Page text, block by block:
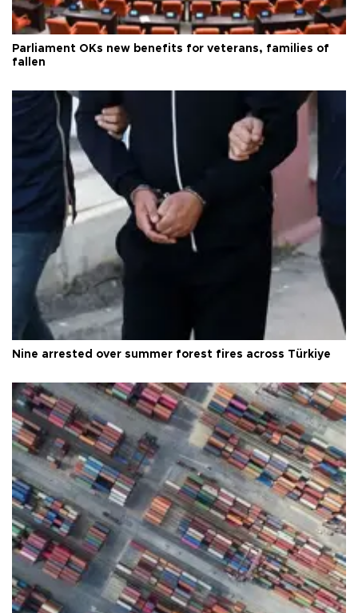
Parliament OKs new benefits for veterans, families of
fallen
Nine arrested over summer forest fires across Türkiye